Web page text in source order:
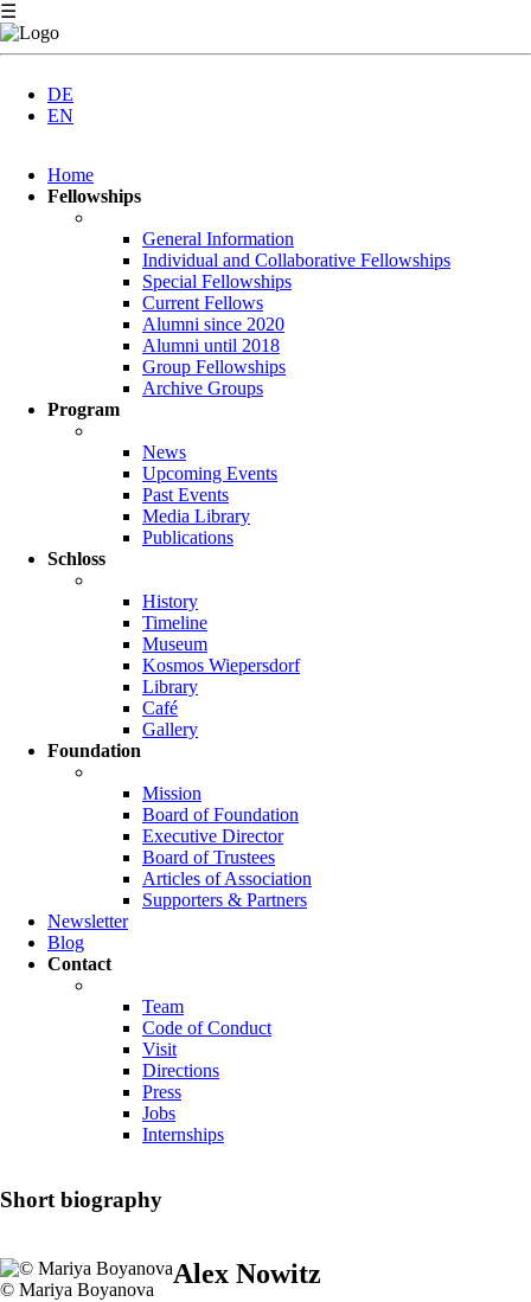
☰
DE
EN
navigation
Home
Fellowships
General Information
Individual and Collaborative Fellowships
Special Fellowships
Current Fellows
Alumni since 2020
Alumni until 2018
Group Fellowships
Archive Groups
Program
News
Upcoming Events
Past Events
Media Library
Publications
Schloss
History
Timeline
Museum
Kosmos Wiepersdorf
Library
Café
Gallery
Foundation
Mission
Board of Foundation
Executive Director
Board of Trustees
Articles of Association
Supporters & Partners
Newsletter
Blog
Contact
Team
Code of Conduct
Visit
Directions
Press
Jobs
Internships
Short biography
© Mariya Boyanova
Alex Nowitz